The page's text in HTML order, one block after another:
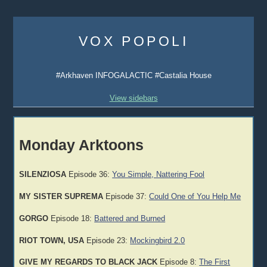
content
VOX POPOLI
#Arkhaven INFOGALACTIC #Castalia House
View sidebars
Monday Arktoons
SILENZIOSA Episode 36:You Simple, Nattering Fool
MY SISTER SUPREMA Episode 37:Could One of You Help Me
GORGO Episode 18: Battered and Burned
RIOT TOWN, USA Episode 23: Mockingbird 2.0
GIVE MY REGARDS TO BLACK JACK Episode 8:
The First